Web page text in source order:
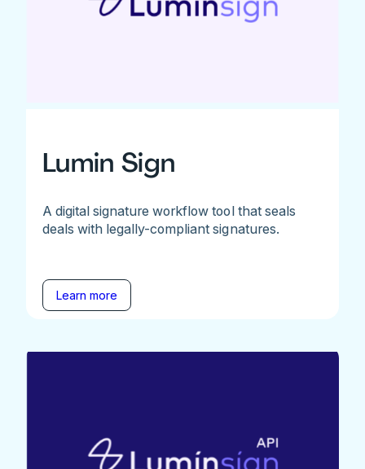
Lumin Sign
A digital signature workflow tool that seals
deals with legally-compliant signatures.
Learn more